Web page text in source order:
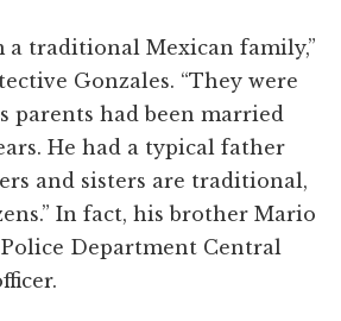
a traditional Mexican family,”
Gonzales. “They were
parents had been married
He had a typical father
and sisters are traditional,
In fact, his brother Mario
Police Department Central